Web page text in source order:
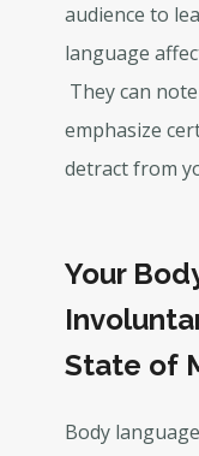
audience to
language
They can
emphasize
detract from
Your
State of
Body